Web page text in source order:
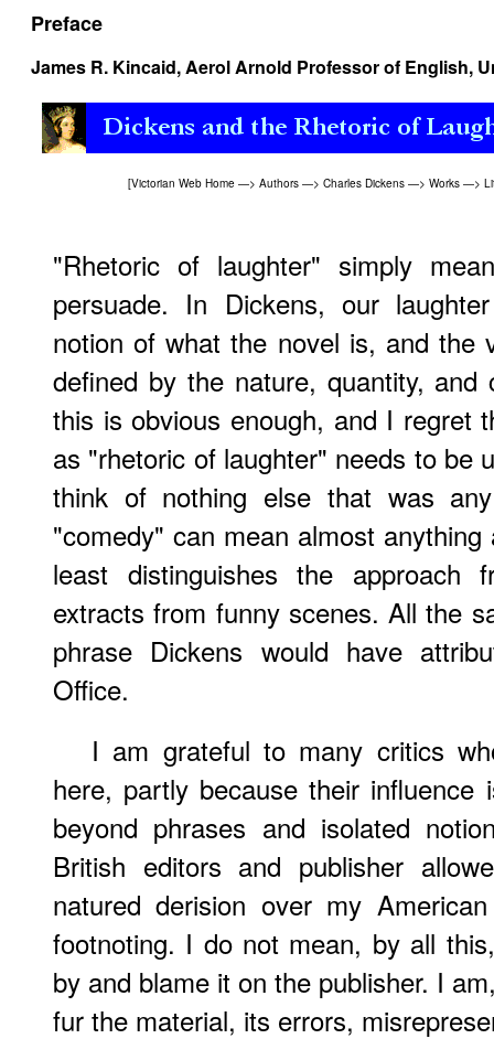
Preface
James R. Kincaid, Aerol Arnold Professor of English,
[Victorian Web Home —> Authors —> Charles Dickens —> Works —>
"Rhetoric of laughter" simply
persuade. In Dickens, our
notion of what the novel is, and the
defined by the nature, quantity,
this is obvious enough, and I regret
as "rhetoric of laughter" needs to be
think of nothing else that was
"comedy" can mean almost
least distinguishes the
extracts from funny scenes. All the
phrase Dickens would have
Office.
I am grateful to many critics
here, partly because their
beyond phrases and isolated
British editors and publisher
natured derision over my
footnoting. I do not mean, by all
by and blame it on the publisher. I
fur the material, its errors,